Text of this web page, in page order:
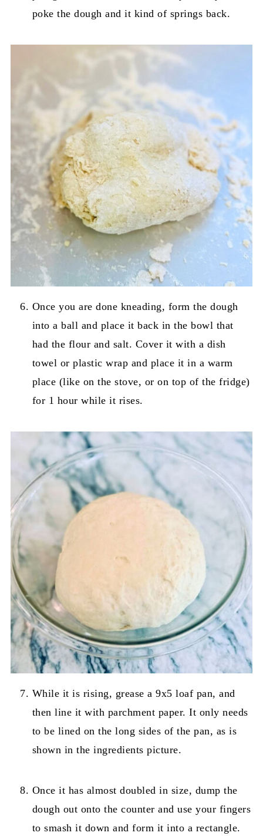
poke the dough and it kind of springs back.
Once you are done kneading, form the dough
into a ball and place it back in the bowl that
had the flour and salt. Cover it with a dish
towel or plastic wrap and place it in a warm
place (like on the stove, or on top of the fridge)
for 1 hour while it rises.
While it is rising, grease a 9x5 loaf pan, and
then line it with parchment paper. It only needs
to be lined on the long sides of the pan, as is
shown in the ingredients picture.
Once it has almost doubled in size, dump the
dough out onto the counter and use your fingers
to smash it down and form it into a rectangle.